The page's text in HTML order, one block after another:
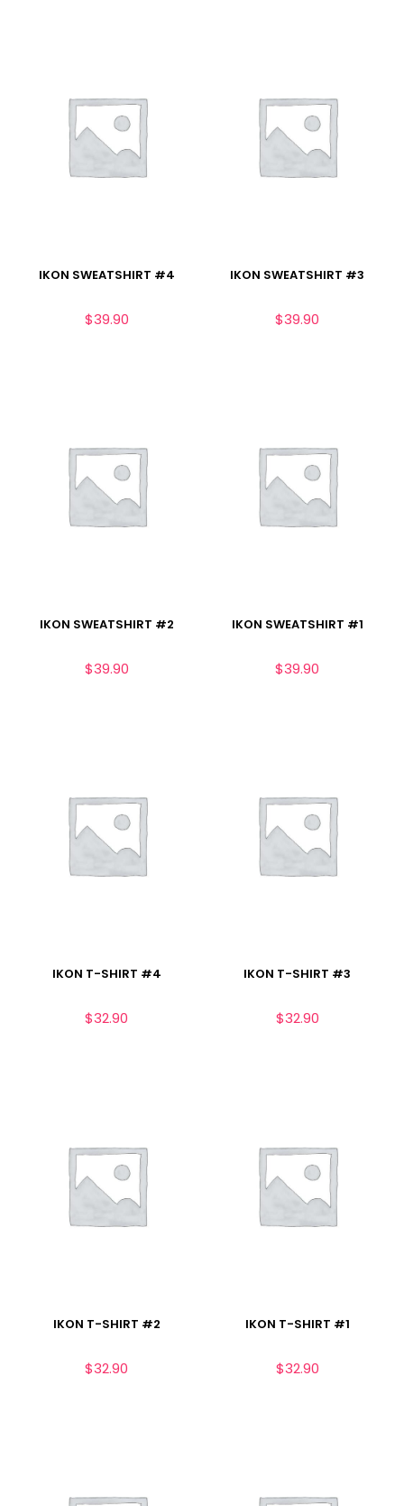
IKON SWEATSHIRT #4
$39.90
IKON SWEATSHIRT #3
$39.90
IKON SWEATSHIRT #2
$39.90
IKON SWEATSHIRT #1
$39.90
IKON T-SHIRT #4
$32.90
IKON T-SHIRT #3
$32.90
IKON T-SHIRT #2
$32.90
IKON T-SHIRT #1
$32.90